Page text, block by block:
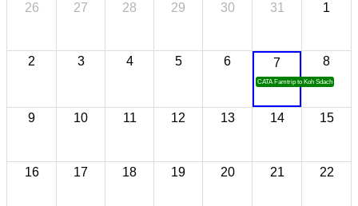
26 27 28 29 30 31 1
2 3 4 5 6 7
CATA Famtrip to Koh Sdach
8
9 10 11 12 13 14 15
16 17 18 19 20 21 22